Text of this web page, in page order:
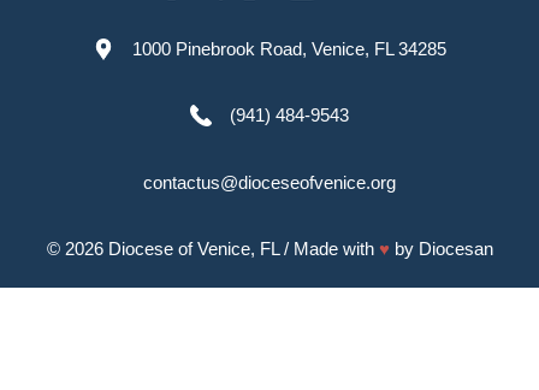
1000 Pinebrook Road, Venice, FL 34285
(941) 484-9543
contactus@dioceseofvenice.org
© 2026 Diocese of Venice, FL/ Made with ♥ by Diocesan